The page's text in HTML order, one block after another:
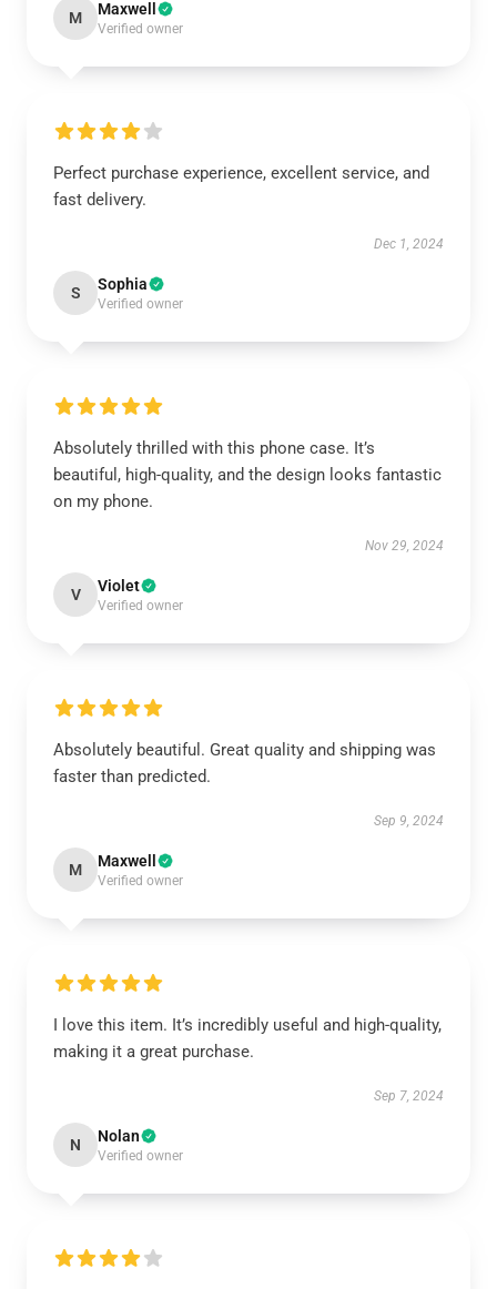
M Maxwell
Verified owner
Perfect purchase experience, excellent service, and
fast delivery.
Dec 1, 2024
S Sophia
Verified owner
Absolutely thrilled with this phone case. It’s
beautiful, high-quality, and the design looks fantastic
on my phone.
Nov 29, 2024
V Violet
Verified owner
Absolutely beautiful. Great quality and shipping was
faster than predicted.
Sep 9, 2024
M Maxwell
Verified owner
I love this item. It’s incredibly useful and high-quality,
making it a great purchase.
Sep 7, 2024
N Nolan
Verified owner